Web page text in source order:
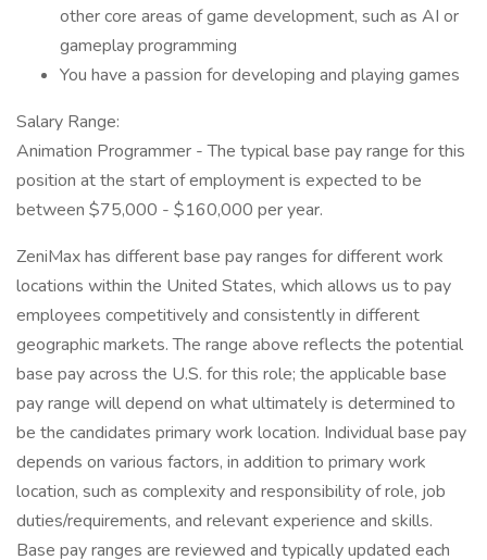
other core areas of game development, such as AI or
gameplay programming
You have a passion for developing and playing games
Salary Range:
Animation Programmer - The typical base pay range for this
position at the start of employment is expected to be
between $75,000 - $160,000 per year.
ZeniMax has different base pay ranges for different work
locations within the United States, which allows us to pay
employees competitively and consistently in different
geographic markets. The range above reflects the potential
base pay across the U.S. for this role; the applicable base
pay range will depend on what ultimately is determined to
be the candidates primary work location. Individual base pay
depends on various factors, in addition to primary work
location, such as complexity and responsibility of role, job
duties/requirements, and relevant experience and skills.
Base pay ranges are reviewed and typically updated each